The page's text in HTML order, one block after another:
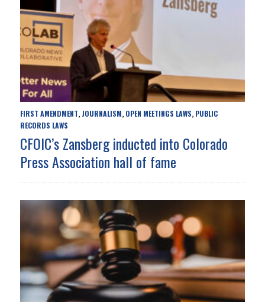
FIRST AMENDMENT, JOURNALISM, OPEN MEETINGS LAWS, PUBLIC
RECORDS LAWS
CFOIC’s Zansberg inducted into Colorado
Press Association hall of fame